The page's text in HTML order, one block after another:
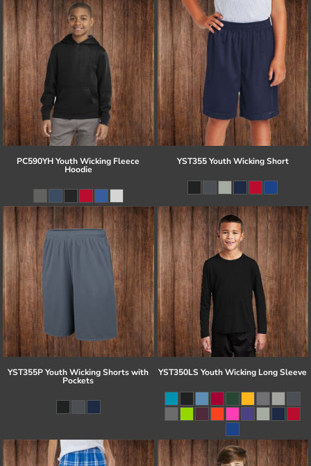
PC590YH Youth Wicking Fleece
Hoodie
YST355 Youth Wicking Short
YST355P Youth Wicking Shorts with
Pockets
YST350LS Youth Wicking Long Sleeve